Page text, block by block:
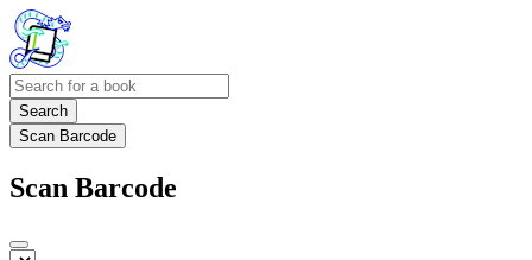
Search
Scan Barcode
Scan Barcode